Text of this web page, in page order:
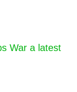
War a latest